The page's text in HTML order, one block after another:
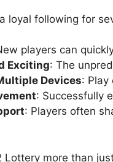
loyal following for
players can
Exciting: The
Devices: Play
: Successfully
: Players often
more than